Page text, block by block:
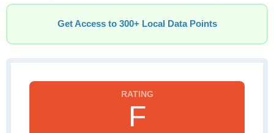
Get Access to 300+ Local Data Points
F